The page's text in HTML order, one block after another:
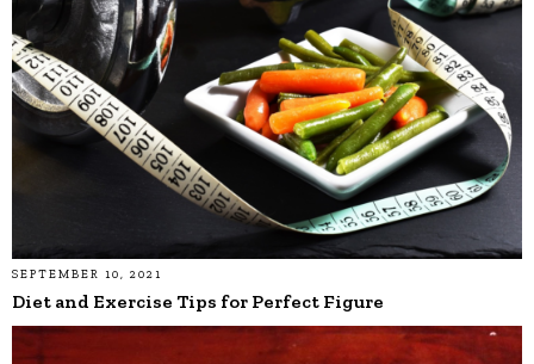
SEPTEMBER 10, 2021
Diet and Exercise Tips for Perfect Figure